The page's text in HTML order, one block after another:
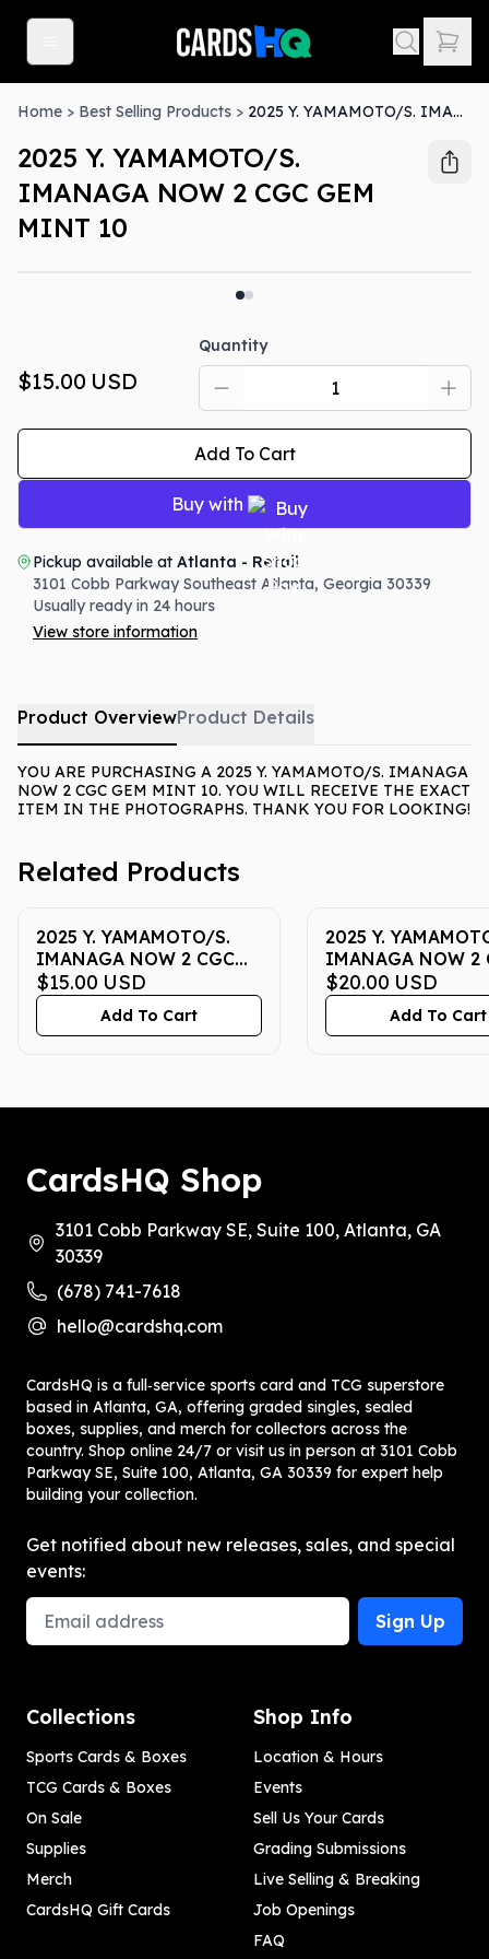
Home > Best Selling Products > 2025 Y. YAMAMOTO/S. IMANAGA NOW 2 CGC GEM MINT 10
2025 Y. YAMAMOTO/S.
IMANAGA NOW 2 CGC GEM
MINT 10
$15.00 USD
Quantity
Add To Cart
Buy with
Pickup available at Atlanta - Retail
3101 Cobb Parkway Southeast Atlanta, Georgia 30339
Usually ready in 24 hours
View store information
Product OverviewProduct Details
YOU ARE PURCHASING A 2025 Y. YAMAMOTO/S. IMANAGA
NOW 2 CGC GEM MINT 10. YOU WILL RECEIVE THE EXACT
ITEM IN THE PHOTOGRAPHS. THANK YOU FOR LOOKING!
Related Products
2025 Y. YAMAMOTO/S.
IMANAGA NOW 2 CGC
GEM MINT 10
$15.00 USD
Add To Cart
2025 Y.
IMANAGA NOW 2
GEM MINT 10
$20.00 USD
Add To Cart
CardsHQ Shop
3101 Cobb Parkway SE, Suite 100, Atlanta, GA
30339
(678) 741-7618
hello@cardshq.com
CardsHQ is a full‑service sports card and TCG superstore
based in Atlanta, GA, offering graded singles, sealed
boxes, supplies, and merch for collectors across the
country. Shop online 24/7 or visit us in person at 3101 Cobb
Parkway SE, Suite 100, Atlanta, GA 30339 for expert help
building your collection.
Get notified about new releases, sales, and special
events:
Email Address
Sign Up
Collections
Sports Cards & Boxes
TCG Cards & Boxes
On Sale
Supplies
Merch
CardsHQ Gift Cards
Shop Info
Location & Hours
Events
Sell Us Your Cards
Grading Submissions
Live Selling & Breaking
Job Openings
FAQ